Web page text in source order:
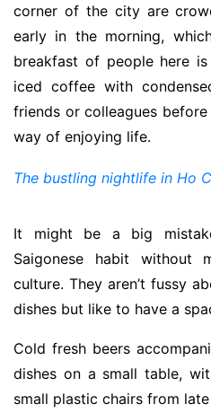
corner of the city are
early in the morning,
breakfast of people here
iced coffee with
friends or colleagues
way of enjoying life.
The bustling nightlife in Ho
It might be a big
Saigonese habit without
culture. They aren’t fussy
dishes but like to have a
Cold fresh beers
dishes on a small table,
small plastic chairs from